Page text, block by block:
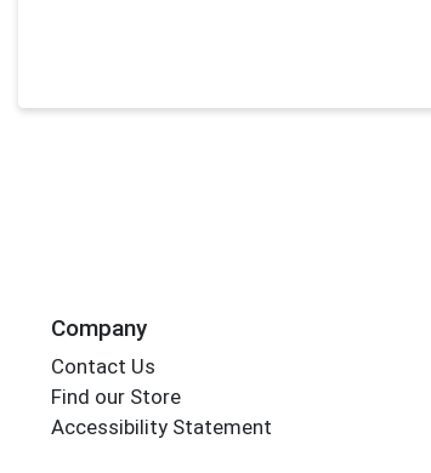
Company
Contact Us
Find our Store
Accessibility Statement